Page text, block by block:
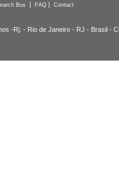
Bus | FAQ | Contact
-Rj. - Rio de Janeiro - RJ - Brasil -